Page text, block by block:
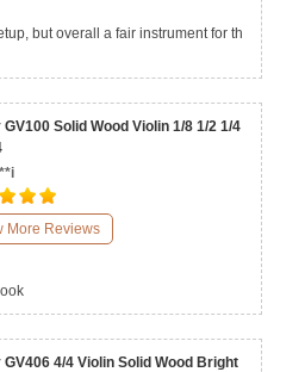
but overall a fair instrument for th
Solid Wood Violin 1/8 1/2 1/4
More Reviews
4/4 Violin Solid Wood Bright